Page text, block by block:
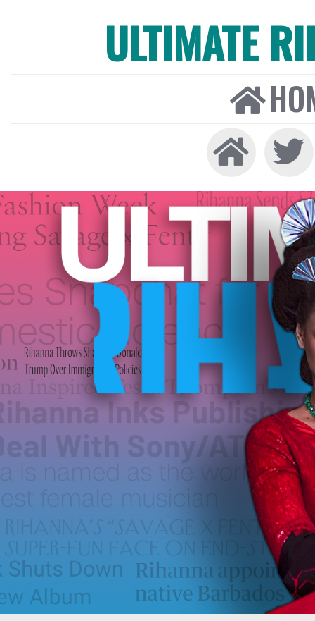
ULTIMATE